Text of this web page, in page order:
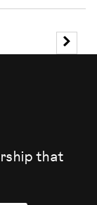
that